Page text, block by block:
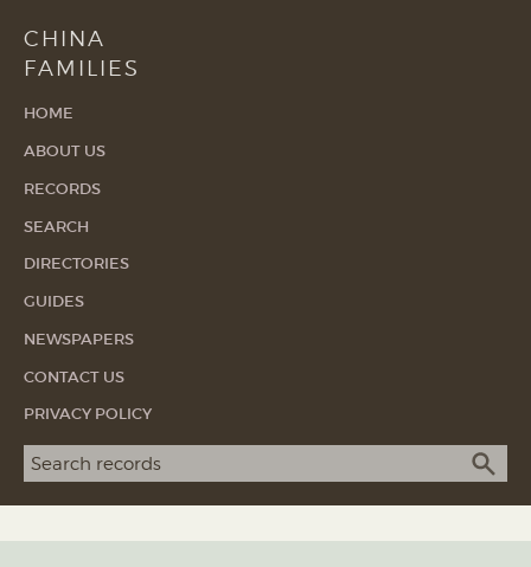
CHINA
FAMILIES
HOME
ABOUT US
RECORDS
SEARCH
DIRECTORIES
GUIDES
NEWSPAPERS
CONTACT US
PRIVACY POLICY
Search term